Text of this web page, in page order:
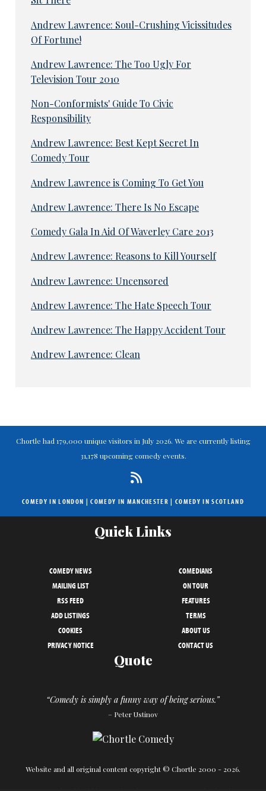
Andrew Lawrence: Soul-Crushing Vicissitudes
Of Fortune!
Andrew Lawrence: The Too Ugly For
Television Tour 2010
Non-Conformists' Guide To Civic
Responsibility
Andrew Lawrence: Best Kept Secret In
Comedy Tour
Andrew Lawrence is Coming To Get You
Andrew Lawrence: There Is No Escape
Comedy Gala In Aid Of Waverley Care 2013
Andrew Lawrence: Reasons to Kill Yourself
Andrew Lawrence: Uncensored
Andrew Lawrence: The Hate Speech Tour
Andrew Lawrence: The Happy Accident Tour
Andrew Lawrence: Clean
Chortle had 179,000 unique visitors in July 2026. We are currently listing
31,178 upcoming comedy events.
COMEDY IN LONDON |COMEDY IN MANCHESTER | COMEDY IN SCOTLAND
Quick Links
COMEDY NEWS
COMEDIANS
MAILING LIST
ON TOUR
RSS FEED
FEATURES
ADD LISTINGS
TERMS
COOKIES
ABOUT US
PRIVACY NOTICE
CONTACT US
Quote
“Comedy is simply a funny way of being serious.”
– Peter Ustinov
Website and all original content copyright © Chortle 2000 - 2026.